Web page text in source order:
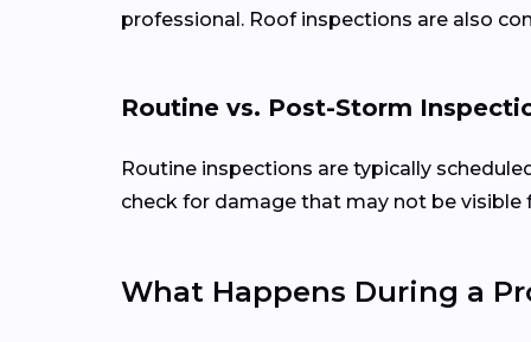
professional. Roof inspections are also
Routine vs. Post-Storm
Routine inspections are typically
check for damage that may not be visible
What Happens During a